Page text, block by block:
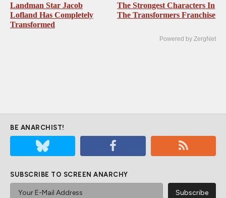
Landman Star Jacob
Lofland Has Completely
Transformed
The Strongest Characters In
The Transformers Franchise
Powered by ZergNet
BE ANARCHIST!
SUBSCRIBE TO SCREEN ANARCHY